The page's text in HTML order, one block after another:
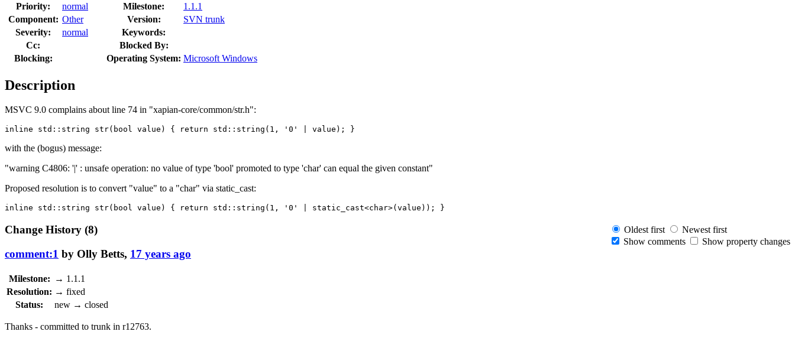
Priority:
normal Milestone:
1.1.1
Component: Other Version:
SVN trunk
Severity:
normal
Keywords:
Cc:
Blocked By:
Blocking:
Operating System: Microsoft Windows
Description
MSVC 9.0 complains about line 74 in "xapian-core/common/str.h":
with the (bogus) message:
"warning C4806: '|' : unsafe operation: no value of type 'bool' promoted to type 'char' can equal the given constant"
Proposed resolution is to convert "value" to a "char" via static_cast:
Oldest first
Newest first
Show comments
Show property changes
Change History (8)
comment:1 by Olly Betts, 17 years ago
Milestone: → 1.1.1
Resolution: → fixed
Status:
new → closed
Thanks - committed to trunk in r12763.